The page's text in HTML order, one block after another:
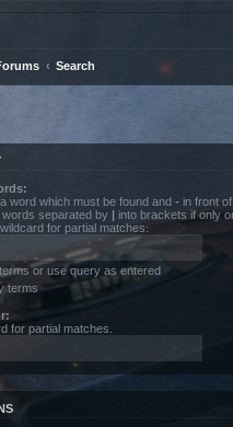
Search
word which must be found and - in front
separated by | into brackets if only
for partial matches.
or use query as entered
terms
for partial matches.